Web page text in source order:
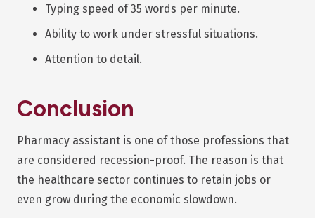
Typing speed of 35 words per minute.
Ability to work under stressful situations.
Attention to detail.
Conclusion
Pharmacy assistant is one of those professions that
are considered recession-proof. The reason is that
the healthcare sector continues to retain jobs or
even grow during the economic slowdown.